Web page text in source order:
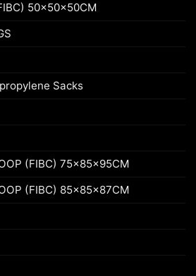
50x50x50CM
Sacks
(FIBC) 75x85x95CM
(FIBC) 85x85x87CM